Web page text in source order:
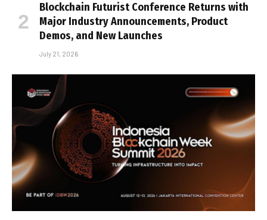
Blockchain Futurist Conference Returns with
Major Industry Announcements, Product
Demos, and New Launches
July 21, 2026